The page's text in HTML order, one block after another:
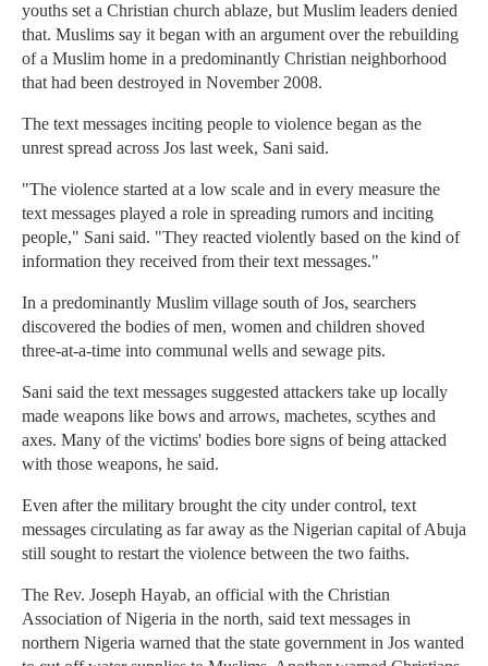
youths set a Christian church ablaze, but Muslim leaders denied
that. Muslims say it began with an argument over the rebuilding
of a Muslim home in a predominantly Christian neighborhood
that had been destroyed in November 2008.
The text messages inciting people to violence began as the
unrest spread across Jos last week, Sani said.
"The violence started at a low scale and in every measure the
text messages played a role in spreading rumors and inciting
people," Sani said. "They reacted violently based on the kind of
information they received from their text messages."
In a predominantly Muslim village south of Jos, searchers
discovered the bodies of men, women and children shoved
three-at-a-time into communal wells and sewage pits.
Sani said the text messages suggested attackers take up locally
made weapons like bows and arrows, machetes, scythes and
axes. Many of the victims' bodies bore signs of being attacked
with those weapons, he said.
Even after the military brought the city under control, text
messages circulating as far away as the Nigerian capital of Abuja
still sought to restart the violence between the two faiths.
The Rev. Joseph Hayab, an official with the Christian
Association of Nigeria in the north, said text messages in
northern Nigeria warned that the state government in Jos wanted